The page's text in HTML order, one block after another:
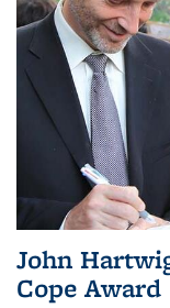
John
Cope Award